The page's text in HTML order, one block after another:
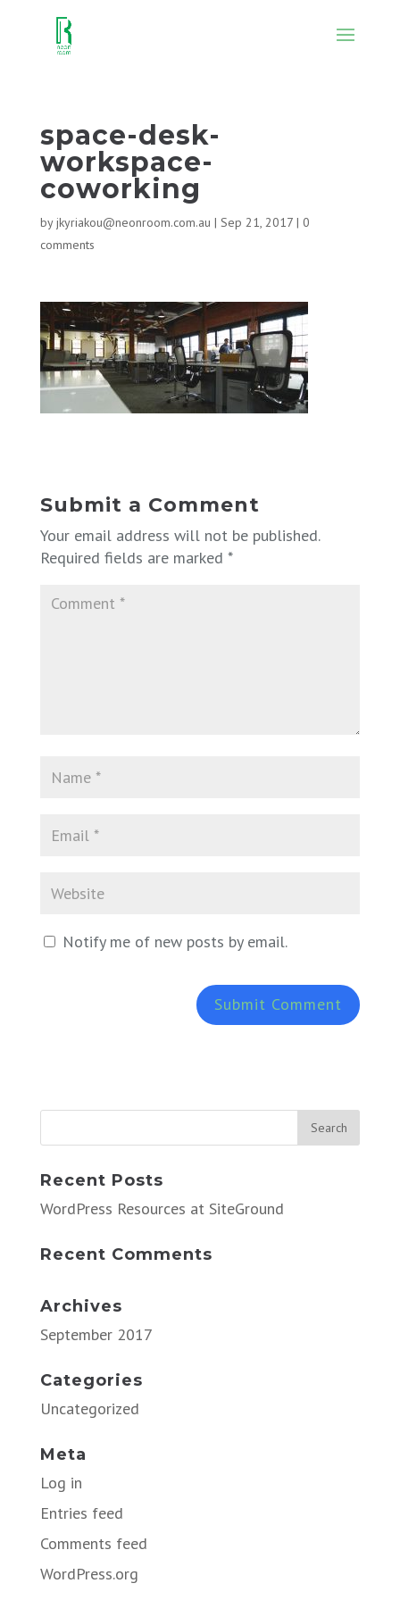
space-desk-
workspace-
coworking
byjkyriakou@neonroom.com.au | Sep 21, 2017| 0
comments
Submit a Comment
Your email address will not be published.
Required fields are marked *
Notify me of new posts by email.
Recent Posts
WordPress Resources at SiteGround
Recent Comments
Archives
September 2017
Categories
Uncategorized
Meta
Log in
Entries feed
Comments feed
WordPress.org